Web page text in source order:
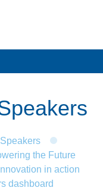
Speakers
the Future
in action
dashboard